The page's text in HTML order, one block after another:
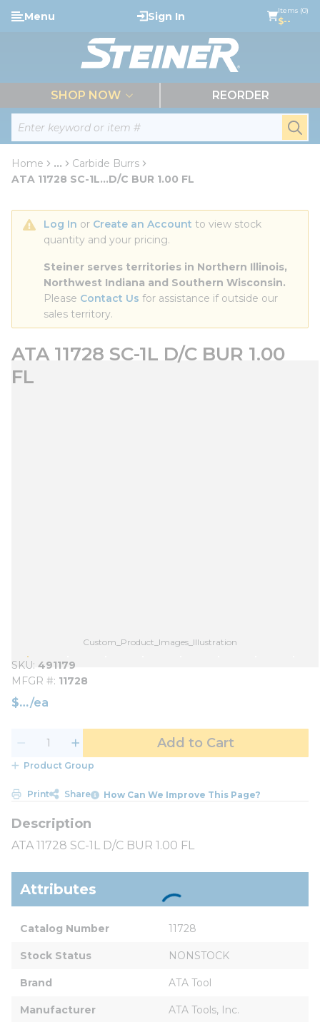
Skip to main content
Site Search
Menu Sign In Items (0)
$--
SHOP NOW REORDER
Home ...
more info
Carbide Burrs
ATA 11728 SC-1L...D/C BUR 1.00 FL
Log In or Create an Account to view stock
quantity and your pricing.
Steiner serves territories in Northern Illinois,
Northwest Indiana and Southern Wisconsin.
Please Contact Us for assistance if outside our
sales territory.
ATA 11728 SC-1L D/C BUR 1.00
FL
Custom_Product_Images_Illustration
SKU 491179
MFGR # 11728
$ /ea
Add to Cart
Product Group
Print Share How Can We Improve This Page?
ATA 11728 SC-1L D/C BUR 1.00 FL
Attributes
Catalog Number 11728
Stock Status NONSTOCK
Brand ATA Tool
Manufacturer ATA Tools, Inc.